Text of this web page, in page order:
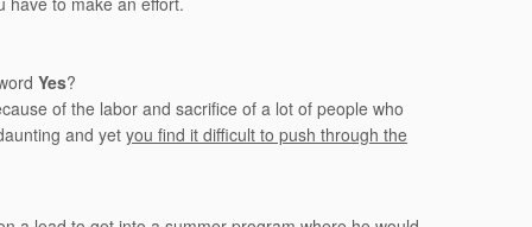
Yes?
of the labor and sacrifice of a lot of people who
and yet you find it difficult to push through the